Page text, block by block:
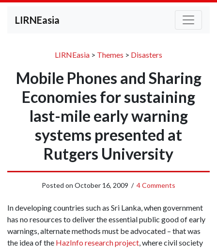
LIRNEasia
LIRNEasia > Themes > Disasters
Mobile Phones and Sharing
Economies for sustaining
last-mile early warning
systems presented at
Rutgers University
Posted on October 16, 2009 / 4 Comments
In developing countries such as Sri Lanka, when government
has no resources to deliver the essential public good of early
warnings, alternate methods must be advocated – that was
the idea of the HazInfo research project, where civil society